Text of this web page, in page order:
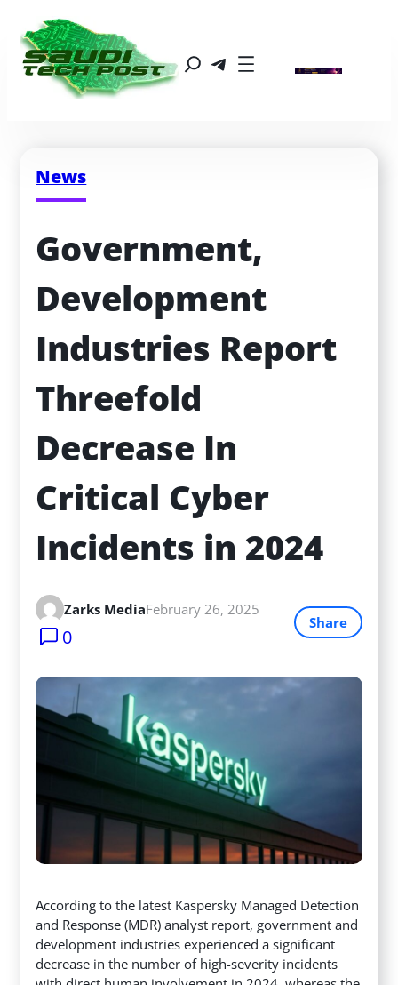
News
Government,
Development
Industries Report
Threefold
Decrease In
Critical Cyber
Incidents in 2024
Zarks MediaFebruary 26, 2025
0
Share
According to the latest Kaspersky Managed Detection
and Response (MDR) analyst report, government and
development industries experienced a significant
decrease in the number of high-severity incidents